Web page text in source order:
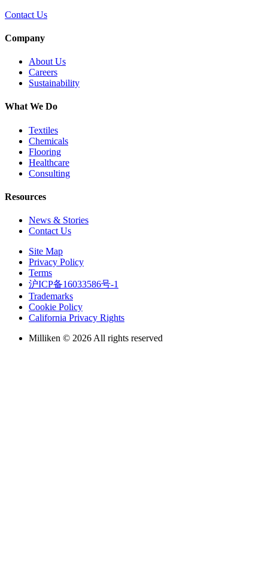
Contact Us
Company
About Us
Careers
Sustainability
What We Do
Textiles
Chemicals
Flooring
Healthcare
Consulting
Resources
News & Stories
Contact Us
Site Map
Privacy Policy
Terms
沪ICP备16033586号-1
Trademarks
Cookie Policy
California Privacy Rights
Milliken © 2026 All rights reserved